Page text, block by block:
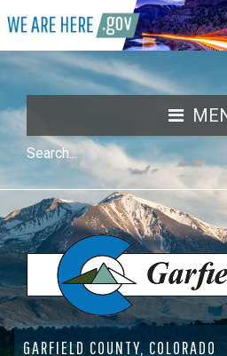
GARFIELD COUNTY, COLORADO